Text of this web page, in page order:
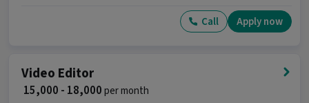
Why should you apply for this Video Editor
Ans :This Video Editor job offers a salary between
₹15,500-₹38,500 per month. This is a Full Time
Call Apply now
Video Editor
₹ 15,000 - 18,000per month